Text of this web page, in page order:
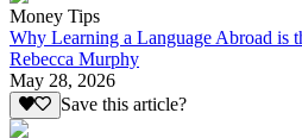
Money Tips
Why Learning a Language Abroad is
Rebecca Murphy
May 28, 2026
Save this article?